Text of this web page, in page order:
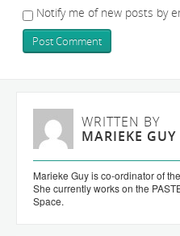
Notify me of new posts by
WRITTEN BY
MARIEKE GUY
Marieke Guy is co-ordinator of
She currently works on the
Space.